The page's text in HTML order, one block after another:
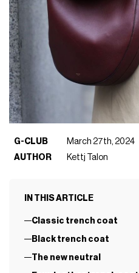
G-CLUB
March 27th, 2024
AUTHOR
Kettj Talon
IN THIS ARTICLE
Classic trench coat
Black trench coat
The new neutral